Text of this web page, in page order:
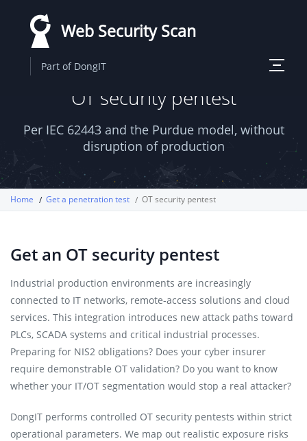
content
Web Security Scan
Part of DongIT
Toggle
OT security pentest
Per IEC 62443 and the Purdue model, without
disruption of production
Home Get a penetration test OT security pentest
Get an OT security pentest
Industrial production environments are increasingly
connected to IT networks, remote-access solutions and cloud
services. This integration introduces new attack paths toward
PLCs, SCADA systems and critical industrial processes.
Preparing for NIS2 obligations? Does your cyber insurer
require demonstrable OT validation? Do you want to know
whether your IT/OT segmentation would stop a real attacker?
DongIT performs controlled OT security pentests within strict
operational parameters. We map out realistic exposure risks